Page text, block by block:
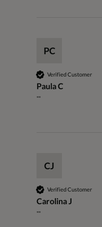
PC
Verified Customer
Paula C
""
CJ
Verified Customer
Carolina J
""